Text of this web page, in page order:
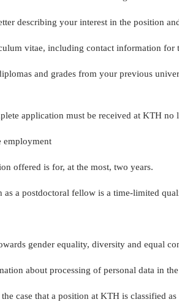
describing your interest in the position
vitae, including contact information for
and grades from your previous
application must be received at KTH no
employment
offered is for, at the most, two years.
as a postdoctoral fellow is a time-limited
gender equality, diversity and equal
about processing of personal data in
case that a position at KTH is classified